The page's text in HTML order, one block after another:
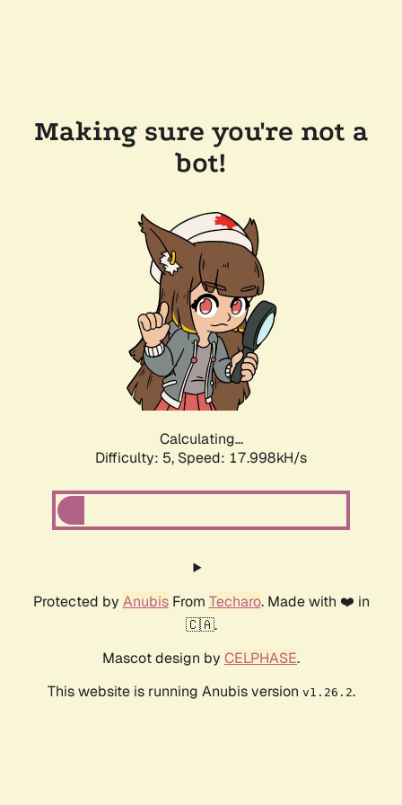
Making sure you're not a
bot!
Calculating...
Difficulty: 5, Speed: 17.998kH/s
Protected by AnubisFrom Techaro. Made with ❤️ in
🇨🇦.
Mascot design by CELPHASE.
This website is running Anubis version v1.26.2.